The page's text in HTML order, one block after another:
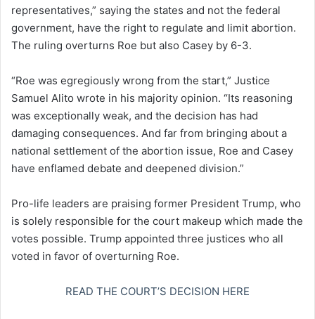
representatives,” saying the states and not the federal
government, have the right to regulate and limit abortion.
The ruling overturns Roe but also Casey by 6-3.
“Roe was egregiously wrong from the start,” Justice
Samuel Alito wrote in his majority opinion. “Its reasoning
was exceptionally weak, and the decision has had
damaging consequences. And far from bringing about a
national settlement of the abortion issue, Roe and Casey
have enflamed debate and deepened division.”
Pro-life leaders are praising former President Trump, who
is solely responsible for the court makeup which made the
votes possible. Trump appointed three justices who all
voted in favor of overturning Roe.
READ THE COURT’S DECISION HERE